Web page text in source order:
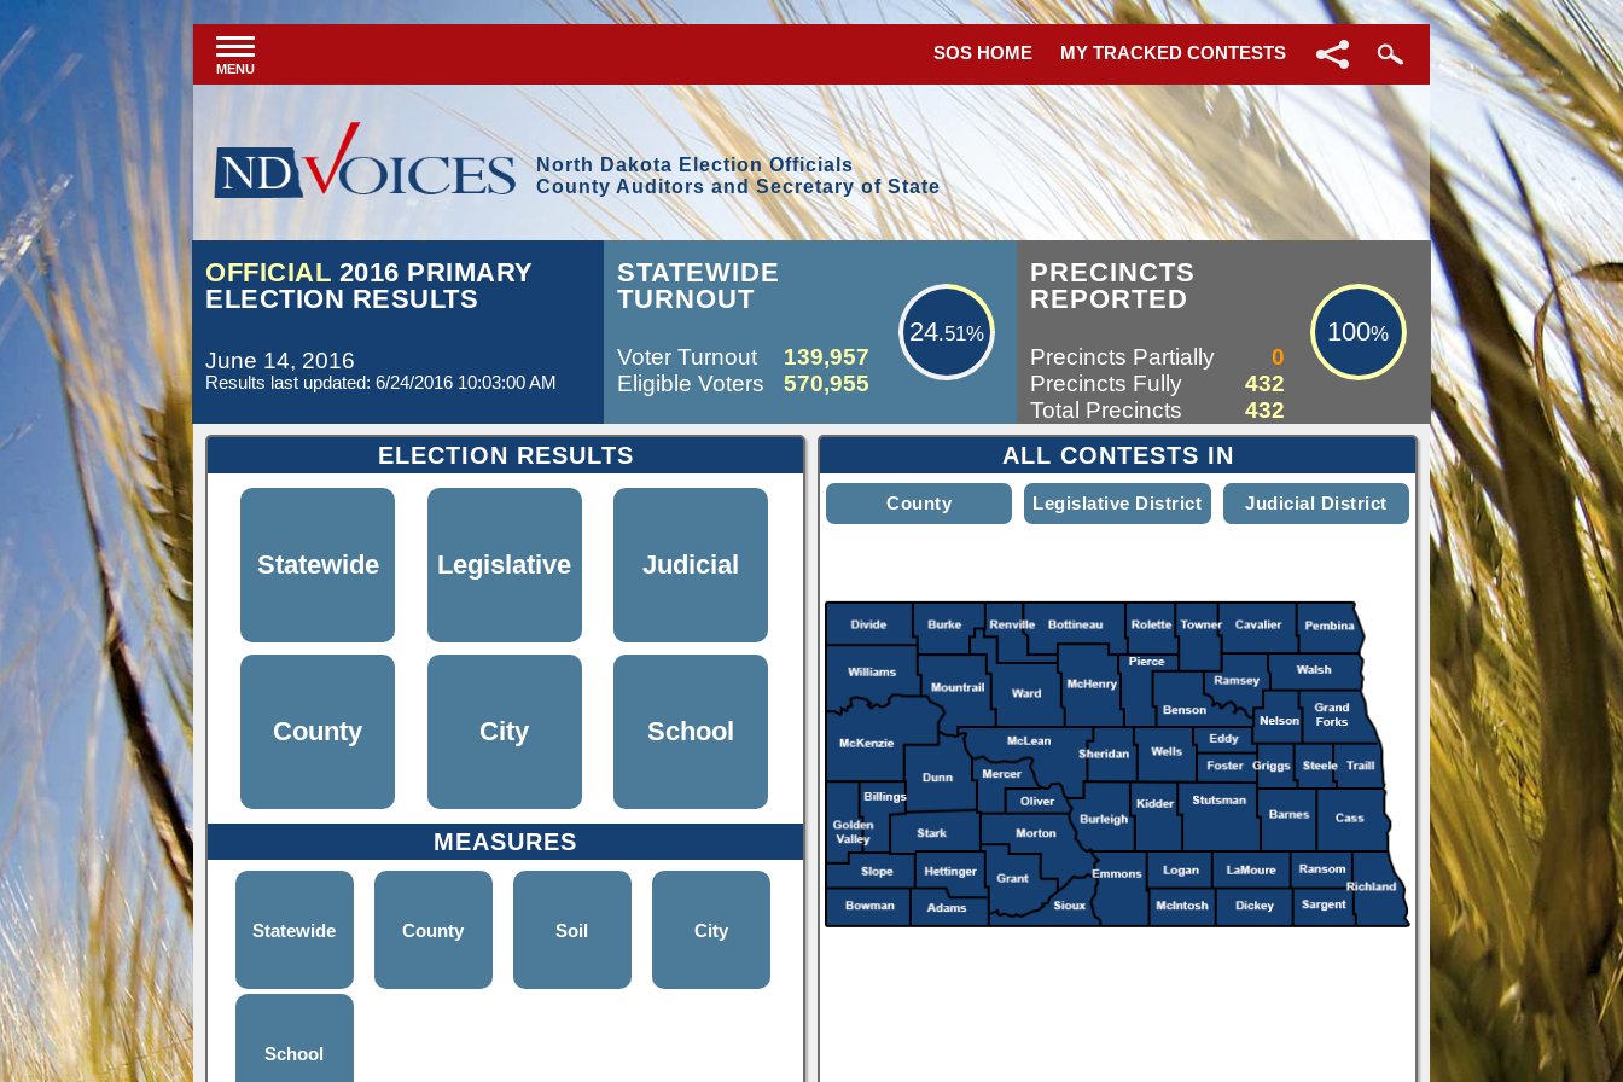
MENU
SOS HOME MY TRACKED CONTESTS
North Dakota Election Officials
County Auditors and Secretary of State
OFFICIAL 2016 PRIMARY
ELECTION RESULTS
June 14, 2016
Results last updated: 6/24/2016 10:03:00 AM
STATEWIDE
TURNOUT
24.51%
Voter Turnout
139,957
Eligible Voters
570,955
PRECINCTS
REPORTED
100%
Precincts Partially
0
Precincts Fully
432
Total Precincts
432
ELECTION RESULTS
Statewide Legislative Judicial
County City School
MEASURES
Statewide County Soil City
School
ALL CONTESTS IN
County Legislative District Judicial District